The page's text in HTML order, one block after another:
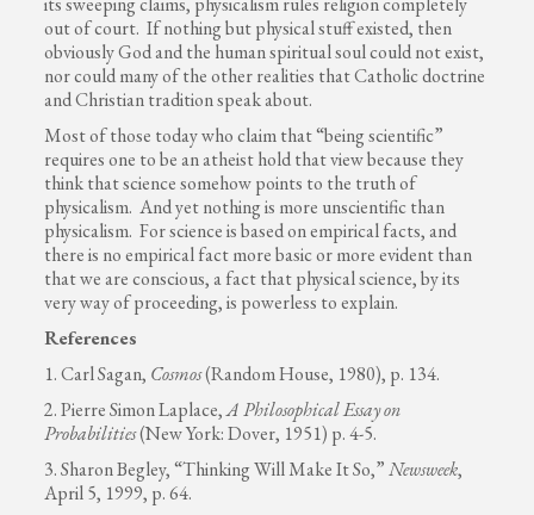
out of court. If nothing but physical stuff existed, then
obviously God and the human spiritual soul could not exist,
nor could many of the other realities that Catholic doctrine
and Christian tradition speak about.
Most of those today who claim that “being scientific”
requires one to be an atheist hold that view because they
think that science somehow points to the truth of
physicalism. And yet nothing is more unscientific than
physicalism. For science is based on empirical facts, and
there is no empirical fact more basic or more evident than
that we are conscious, a fact that physical science, by its
very way of proceeding, is powerless to explain.
References
1. Carl Sagan, Cosmos(Random House, 1980), p. 134.
2. Pierre Simon Laplace,A Philosophical Essay on
Probabilities(New York: Dover, 1951) p. 4-5.
3. Sharon Begley, “Thinking Will Make It So,”Newsweek,
April 5, 1999, p. 64.